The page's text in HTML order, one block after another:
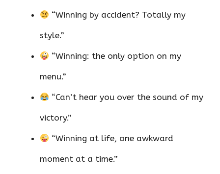
“Winning by accident? Totally my
style.”
“Winning: the only option on my
menu.”
“Can’t hear you over the sound of my
victory.”
“Winning at life, one awkward
moment at a time.”